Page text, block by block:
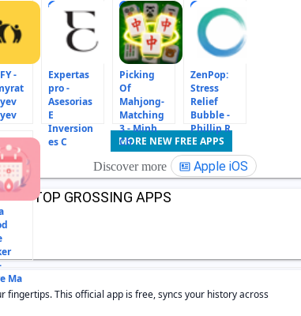
-
7
Expertas
pro -
Asesorias
E
Inversion
es C
8
Picking
Of
Mahjong-
Matching
3 - Minh
Ch
9
ZenPop:
Stress
Relief
Bubble -
Phillip R
Ma
MORE NEW FREE APPS
Discover more
Apple iOS
TOP GROSSING APPS
fingertips. This official app is free, syncs your history across